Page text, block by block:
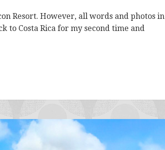
Resort. However, all words and photos in
to Costa Rica for my second time and